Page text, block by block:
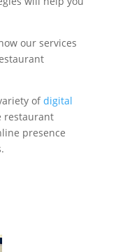
our services
ofdigital
restaurant
presence